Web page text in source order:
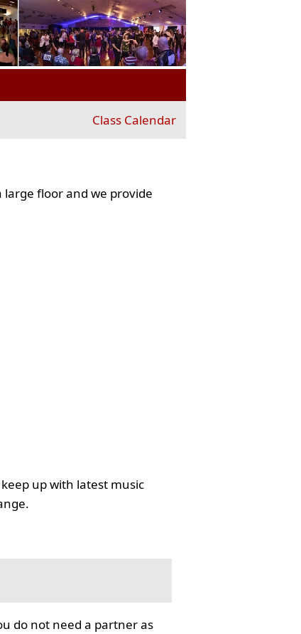
Class Calendar
floor and we provide
up with latest music
do not need a partner as